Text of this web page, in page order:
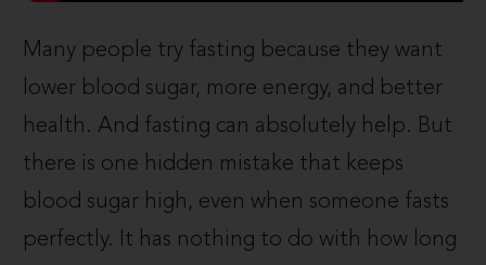
Many people try fasting because they want
lower blood sugar, more energy, and better
health. And fasting can absolutely help. But
there is one hidden mistake that keeps
blood sugar high, even when someone fasts
perfectly. It has nothing to do with how long